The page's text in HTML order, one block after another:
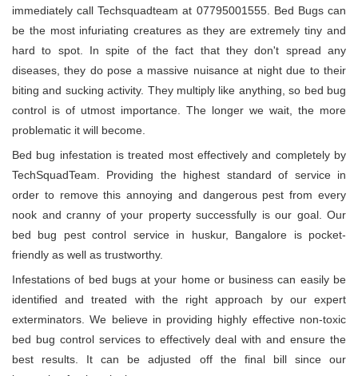
immediately call Techsquadteam at 07795001555. Bed Bugs can
be the most infuriating creatures as they are extremely tiny and
hard to spot. In spite of the fact that they don't spread any
diseases, they do pose a massive nuisance at night due to their
biting and sucking activity. They multiply like anything, so bed bug
control is of utmost importance. The longer we wait, the more
problematic it will become.
Bed bug infestation is treated most effectively and completely by
TechSquadTeam. Providing the highest standard of service in
order to remove this annoying and dangerous pest from every
nook and cranny of your property successfully is our goal. Our
bed bug pest control service in huskur, Bangalore is pocket-
friendly as well as trustworthy.
Infestations of bed bugs at your home or business can easily be
identified and treated with the right approach by our expert
exterminators. We believe in providing highly effective non-toxic
bed bug control services to effectively deal with and ensure the
best results. It can be adjusted off the final bill since our